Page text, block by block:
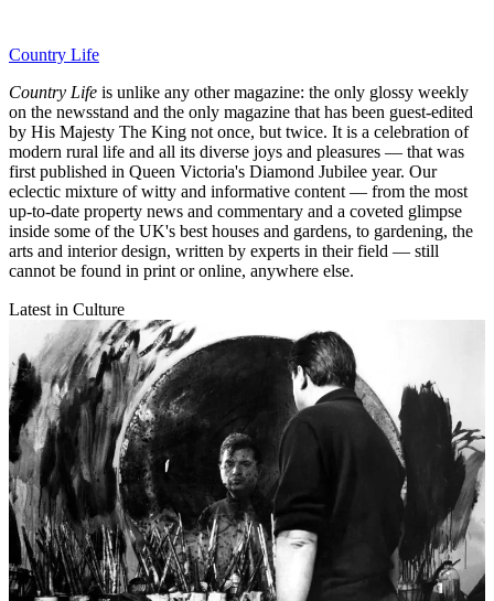
Country Life
Country Life is unlike any other magazine: the only glossy weekly
on the newsstand and the only magazine that has been guest-edited
by His Majesty The King not once, but twice. It is a celebration of
modern rural life and all its diverse joys and pleasures — that was
first published in Queen Victoria's Diamond Jubilee year. Our
eclectic mixture of witty and informative content — from the most
up-to-date property news and commentary and a coveted glimpse
inside some of the UK's best houses and gardens, to gardening, the
arts and interior design, written by experts in their field — still
cannot be found in print or online, anywhere else.
Latest in Culture